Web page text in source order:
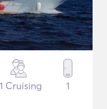
Cruising 1